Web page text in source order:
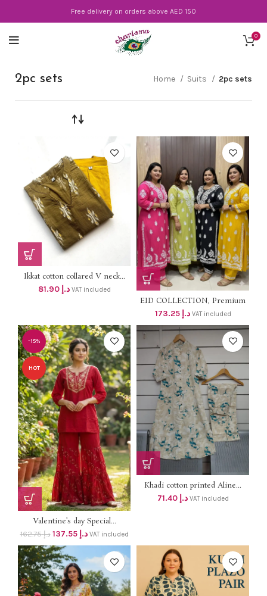
Free delivery on orders above AED 150
0
2pc sets Home Suits 2pc sets
Ikkat cotton collared V neck...
د.إ 81.90 VAT included
EID COLLECTION, Premium
Soft...
د.إ 173.25 VAT included
-15%
HOT
Valentine’s day Special...
د.إ162.75 د.إ 137.55 VAT included
Khadi cotton printed Aline...
د.إ 71.40 VAT included